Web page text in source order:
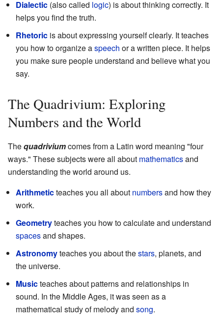
Dialectic (also called logic) is about thinking correctly. It
helps you find the truth.
Rhetoric is about expressing yourself clearly. It teaches
you how to organize aspeech or a written piece. It helps
you make sure people understand and believe what you
say.
The Quadrivium: Exploring
Numbers and the World
Thequadriviumcomes from a Latin word meaning "four
ways." These subjects were all about mathematicsand
understanding the world around us.
Arithmeticteaches you all about numbersand how they
work.
Geometryteaches you how to calculate and understand
spacesand shapes.
Astronomyteaches you about thestars, planets, and
the universe.
Musicteaches about patterns and relationships in
sound. In the Middle Ages, it was seen as a
mathematical study of melody and song.